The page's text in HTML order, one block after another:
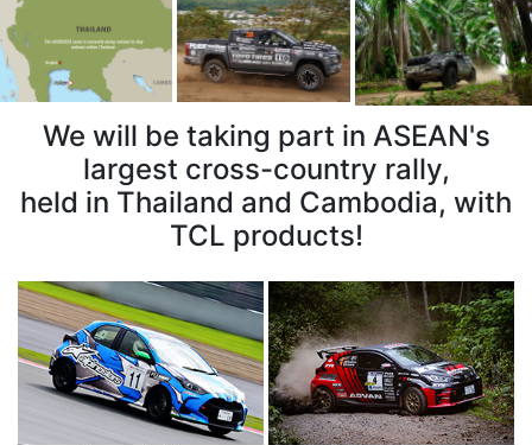
We will be taking part in ASEAN's
largest cross-country rally,
held in Thailand and Cambodia, with
TCL products!